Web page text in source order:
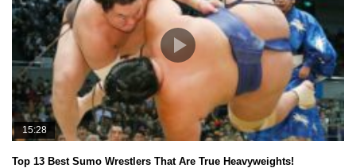
15:28
Top 13 Best Sumo Wrestlers That Are True Heavyweights!